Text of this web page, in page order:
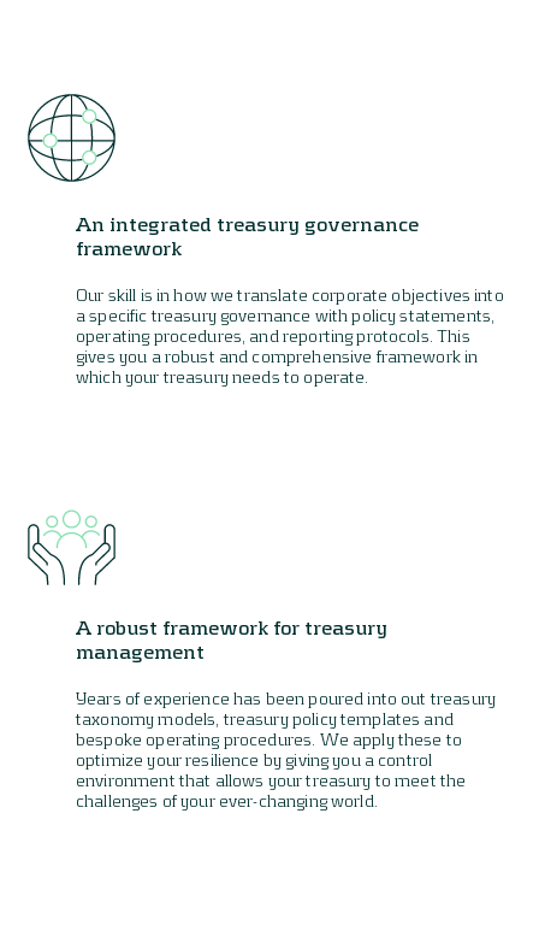
An integrated treasury governance
framework
Our skill is in how we translate corporate objectives into
a specific treasury governance with policy statements,
operating procedures, and reporting protocols. This
gives you a robust and comprehensive framework in
which your treasury needs to operate.
A robust framework for treasury
management
Years of experience has been poured into out treasury
taxonomy models, treasury policy templates and
bespoke operating procedures. We apply these to
optimize your resilience by giving you a control
environment that allows your treasury to meet the
challenges of your ever-changing world.